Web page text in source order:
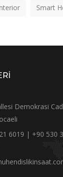
Smart
Demokrasi
6019 | +90 530